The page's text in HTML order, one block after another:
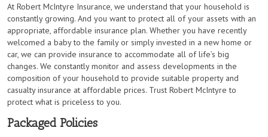
At Robert McIntyre Insurance, we understand that your household is
constantly growing. And you want to protect all of your assets with an
appropriate, affordable insurance plan. Whether you have recently
welcomed a baby to the family or simply invested in a new home or
car, we can provide insurance to accommodate all of life’s big
changes. We constantly monitor and assess developments in the
composition of your household to provide suitable property and
casualty insurance at affordable prices. Trust Robert McIntyre to
protect what is priceless to you.
Packaged Policies